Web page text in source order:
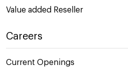
Value added Reseller
Careers
Current Openings